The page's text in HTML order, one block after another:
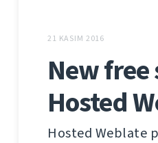
21 KASIM 2016
New
Hosted
Hosted Weblate